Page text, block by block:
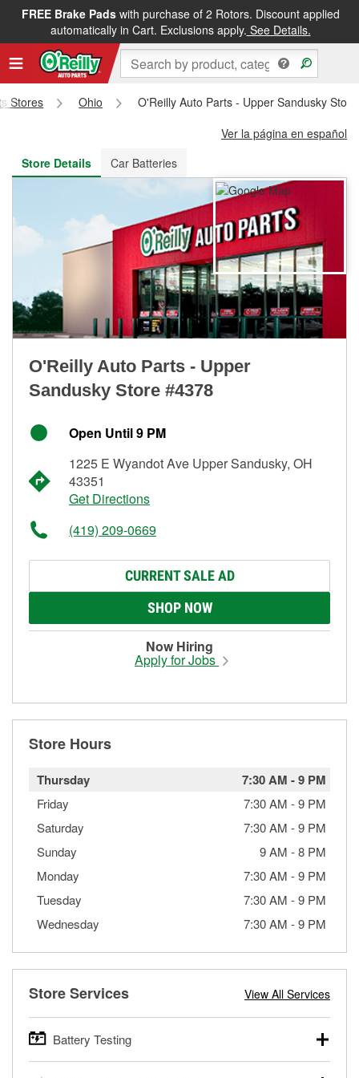
FREE Brake Padswith purchase of 2 Rotors. Discount applied
automatically in Cart. Exclusions apply. See Details.
FREE NEXT DAY DELIVERY&FREE PICKUP IN STORE
Stores Ohio
O'Reilly Auto Parts - Upper Sandusky
Ver la página en español
Store Details
Car Batteries
O'Reilly Auto Parts - Upper
Sandusky Store #4378
Open Until 9 PM
1225 E Wyandot Ave Upper Sandusky, OH
43351
Get Directions
(419) 209-0669
CURRENT SALE AD
SHOP NOW
Now Hiring
Apply for Jobs
Store Hours
Thursday 7:30 AM -9 PM
Friday 7:30 AM -9 PM
Saturday
7:30 AM -9 PM
Sunday
9 AM -8 PM
Monday
7:30 AM -9 PM
Tuesday
7:30 AM -9 PM
Wednesday
7:30 AM -9 PM
Store Services View All Services
Battery Testing